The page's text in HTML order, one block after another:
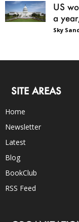
US
a
Sky
SITE AREAS
Home
Newsletter
Latest
Blog
BookClub
RSS Feed